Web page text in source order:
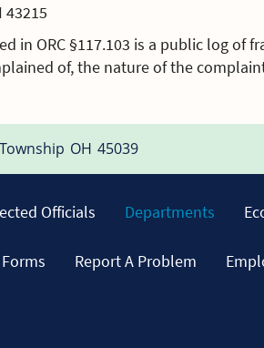
43215
in ORC §117.103 is a public log
of, the nature of the
OH 45039
Officials Departments
Forms Report A Problem